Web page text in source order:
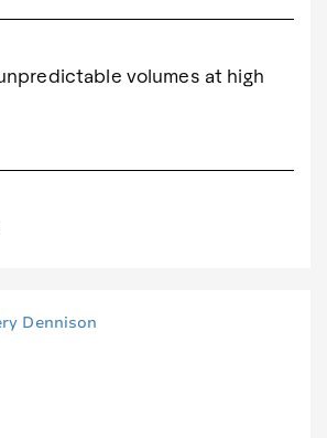
volumes at high